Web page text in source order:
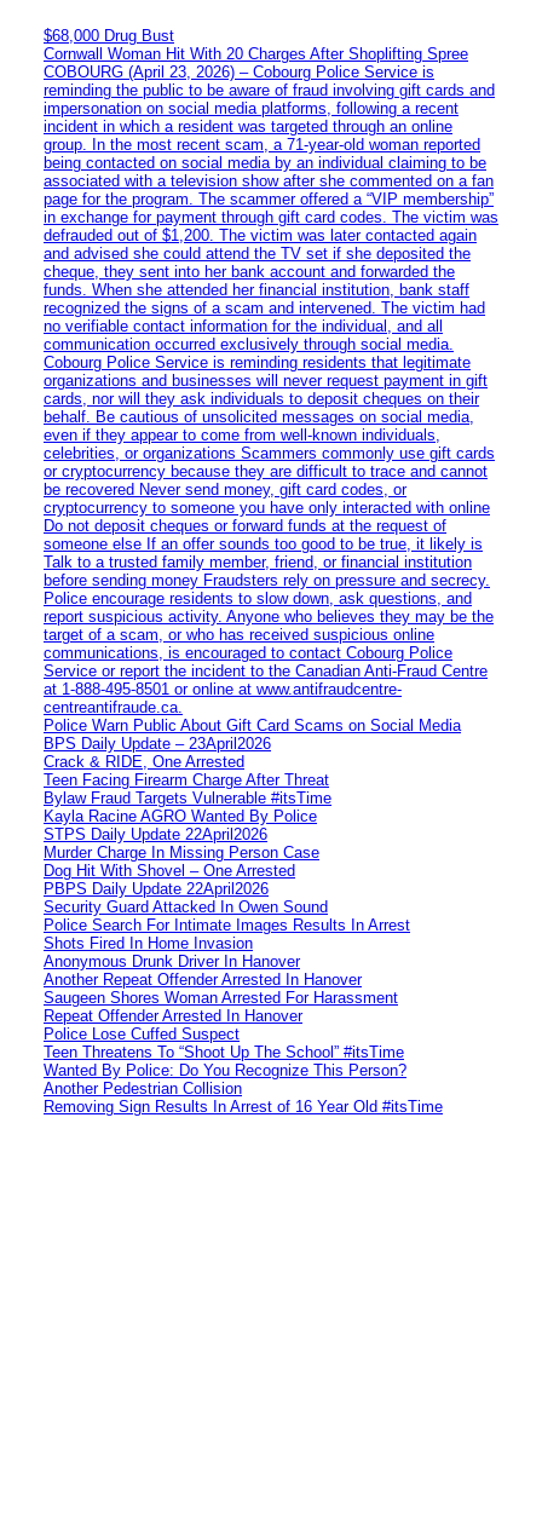
$68,000 Drug Bust
Cornwall Woman Hit With 20 Charges After Shoplifting Spree
COBOURG (April 23, 2026) – Cobourg Police Service is
reminding the public to be aware of fraud involving gift cards and
impersonation on social media platforms, following a recent
incident in which a resident was targeted through an online
group. In the most recent scam, a 71-year-old woman reported
being contacted on social media by an individual claiming to be
associated with a television show after she commented on a fan
page for the program. The scammer offered a “VIP membership”
in exchange for payment through gift card codes. The victim was
defrauded out of $1,200. The victim was later contacted again
and advised she could attend the TV set if she deposited the
cheque, they sent into her bank account and forwarded the
funds. When she attended her financial institution, bank staff
recognized the signs of a scam and intervened. The victim had
no verifiable contact information for the individual, and all
communication occurred exclusively through social media.
Cobourg Police Service is reminding residents that legitimate
organizations and businesses will never request payment in gift
cards, nor will they ask individuals to deposit cheques on their
behalf. Be cautious of unsolicited messages on social media,
even if they appear to come from well-known individuals,
celebrities, or organizations Scammers commonly use gift cards
or cryptocurrency because they are difficult to trace and cannot
be recovered Never send money, gift card codes, or
cryptocurrency to someone you have only interacted with online
Do not deposit cheques or forward funds at the request of
someone else If an offer sounds too good to be true, it likely is
Talk to a trusted family member, friend, or financial institution
before sending money Fraudsters rely on pressure and secrecy.
Police encourage residents to slow down, ask questions, and
report suspicious activity. Anyone who believes they may be the
target of a scam, or who has received suspicious online
communications, is encouraged to contact Cobourg Police
Service or report the incident to the Canadian Anti‑Fraud Centre
at 1‑888‑495‑8501 or online at www.antifraudcentre-
centreantifraude.ca.
Police Warn Public About Gift Card Scams on Social Media
BPS Daily Update – 23April2026
Crack & RIDE, One Arrested
Teen Facing Firearm Charge After Threat
Bylaw Fraud Targets Vulnerable #itsTime
Kayla Racine AGRO Wanted By Police
STPS Daily Update 22April2026
Murder Charge In Missing Person Case
Dog Hit With Shovel – One Arrested
PBPS Daily Update 22April2026
Security Guard Attacked In Owen Sound
Police Search For Intimate Images Results In Arrest
Shots Fired In Home Invasion
Anonymous Drunk Driver In Hanover
Another Repeat Offender Arrested In Hanover
Saugeen Shores Woman Arrested For Harassment
Repeat Offender Arrested In Hanover
Police Lose Cuffed Suspect
Teen Threatens To “Shoot Up The School” #itsTime
Wanted By Police: Do You Recognize This Person?
Another Pedestrian Collision
Removing Sign Results In Arrest of 16 Year Old #itsTime